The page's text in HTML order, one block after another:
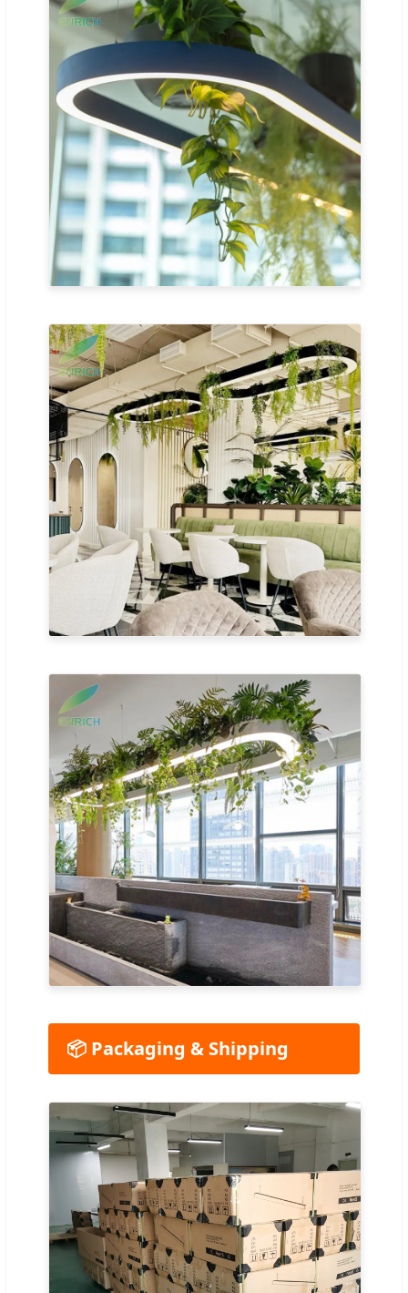
📦 Packaging & Shipping